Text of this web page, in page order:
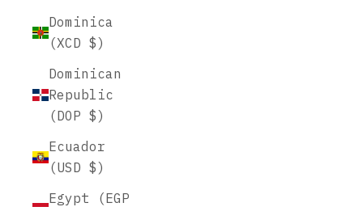
Dominica
(XCD $)
Dominican
Republic
(DOP $)
Ecuador
(USD $)
Egypt (EGP